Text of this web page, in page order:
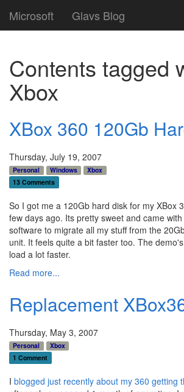
Microsoft Glavs Blog
Contents tagged
Xbox
XBox 360 120Gb
Thursday, July 19, 2007
Personal Windows
Xbox
13 Comments
So I got me a 120Gb hard disk for my XBox
few days ago. Its pretty sweet and came
software to migrate all my stuff from the
unit. It feels quite a bit faster too. The
load a lot faster.
Read more...
Replacement
Thursday, May 3, 2007
Personal
Xbox
1 Comment
I blogged just recently about my 360 getting